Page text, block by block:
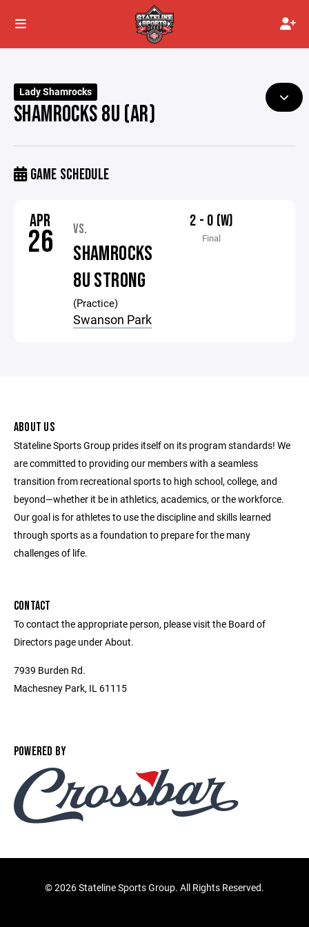
Lady Shamrocks
SHAMROCKS 8U (AR)
GAME SCHEDULE
APR
26 VS.
SHAMROCKS
8U STRONG
(Practice)
Swanson Park
2 - 0 (W)
Final
ABOUT US
Stateline Sports Group prides itself on its program standards! We
are committed to providing our members with a seamless
transition from recreational sports to high school, college, and
beyond—whether it be in athletics, academics, or the workforce.
Our goal is for athletes to use the discipline and skills learned
through sports as a foundation to prepare for the many
challenges of life.
CONTACT
To contact the appropriate person, please visit the Board of
Directors page under About.
7939 Burden Rd.
Machesney Park, IL 61115
POWERED BY
©2026 Stateline Sports Group. All Rights Reserved.